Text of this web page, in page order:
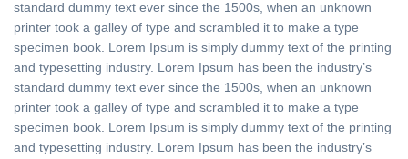
standard dummy text ever since the 1500s, when an unknown
printer took a galley of type and scrambled it to make a type
specimen book. Lorem Ipsum is simply dummy text of the printing
and typesetting industry. Lorem Ipsum has been the industry’s
standard dummy text ever since the 1500s, when an unknown
printer took a galley of type and scrambled it to make a type
specimen book. Lorem Ipsum is simply dummy text of the printing
and typesetting industry. Lorem Ipsum has been the industry’s